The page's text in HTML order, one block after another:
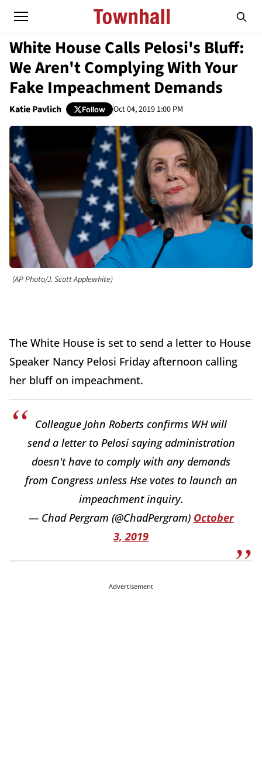
White House Calls Pelosi's Bluff:
We Aren't Complying With Your
Fake Impeachment Demands
Katie Pavlich Follow Oct 04, 2019 1:00 PM
(AP Photo/J. Scott Applewhite)
The White House is set to send a letter to House
Speaker Nancy Pelosi Friday afternoon calling
her bluff on impeachment.
Colleague John Roberts confirms WH will
send a letter to Pelosi saying administration
doesn't have to comply with any demands
from Congress unless Hse votes to launch an
impeachment inquiry.
— Chad Pergram (@ChadPergram) October
3, 2019
Advertisement